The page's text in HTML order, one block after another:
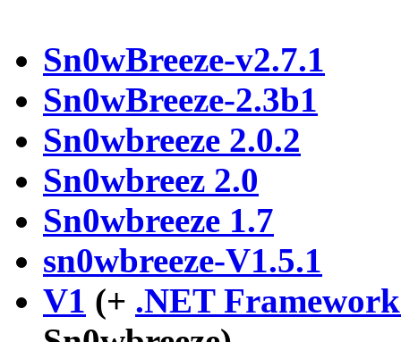
Sn0wBreeze-v2.7.1
Sn0wBreeze-2.3b1
Sn0wbreeze 2.0.2
Sn0wbreez 2.0
Sn0wbreeze 1.7
sn0wbreeze-V1.5.1
V1 (+ .NET